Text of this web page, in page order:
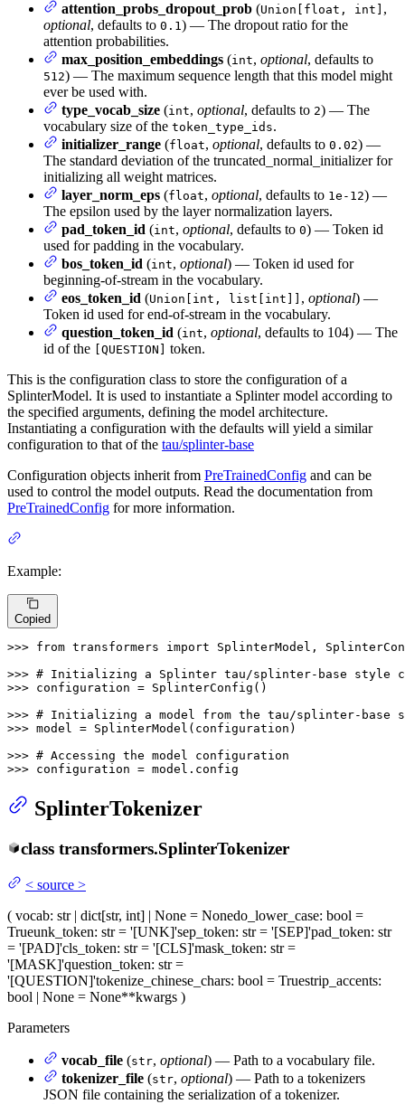
attention_probs_dropout_prob (Union[float, int] ,
optional, defaults to 0.1) — The dropout ratio for the
attention probabilities.
max_position_embeddings (int, optional, defaults to
512) — The maximum sequence length that this model might
ever be used with.
type_vocab_size (int, optional, defaults to 2) — The
vocabulary size of the token_type_ids.
initializer_range (float, optional, defaults to 0.02) —
The standard deviation of the truncated_normal_initializer for
initializing all weight matrices.
layer_norm_eps (float, optional, defaults to 1e-12) —
The epsilon used by the layer normalization layers.
pad_token_id (int, optional, defaults to 0) — Token id
used for padding in the vocabulary.
bos_token_id (int, optional) — Token id used for
beginning-of-stream in the vocabulary.
eos_token_id (Union[int, list[int]] , optional) —
Token id used for end-of-stream in the vocabulary.
question_token_id (int, optional, defaults to 104) — The
id of the
[QUESTION]
token.
This is the configuration class to store the configuration of a
SplinterModel. It is used to instantiate a Splinter model according to
the specified arguments, defining the model architecture.
Instantiating a configuration with the defaults will yield a similar
configuration to that of the tau/splinter-base
Configuration objects inherit from PreTrainedConfig and can be
used to control the model outputs. Read the documentation from
PreTrainedConfig for more information.
Example:
Copied
>>> from transformers import SplinterModel,
>>> # Initializing a Splinter tau/splinter-base style
>>> configuration = SplinterConfig()
>>> # Initializing a model from the tau/splinter-base
>>> model = SplinterModel(configuration)
>>> # Accessing the model configuration
>>> configuration = model.config
SplinterTokenizer
class transformers.SplinterTokenizer
< source >
( vocab: str | dict[str, int] | None = Nonedo_lower_case: bool =
Trueunk_token: str = '[UNK]'sep_token: str = '[SEP]'pad_token: str
= '[PAD]'cls_token: str = '[CLS]'mask_token: str =
'[MASK]'question_token: str =
'[QUESTION]'tokenize_chinese_chars: bool = Truestrip_accents:
bool | None = None**kwargs )
Parameters
vocab_file (str, optional) — Path to a vocabulary file.
tokenizer_file (str, optional) — Path to a tokenizers
JSON file containing the serialization of a tokenizer.